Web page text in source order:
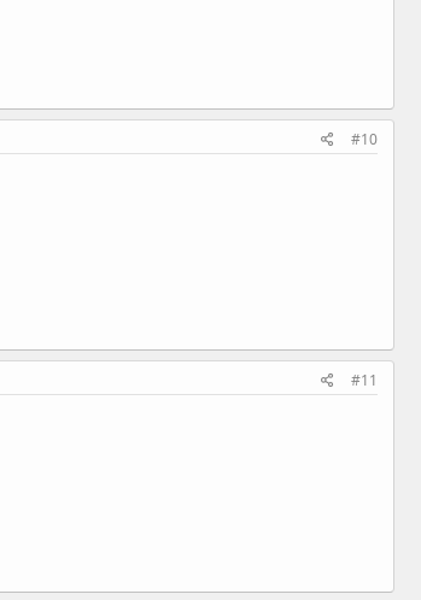
#10
#11